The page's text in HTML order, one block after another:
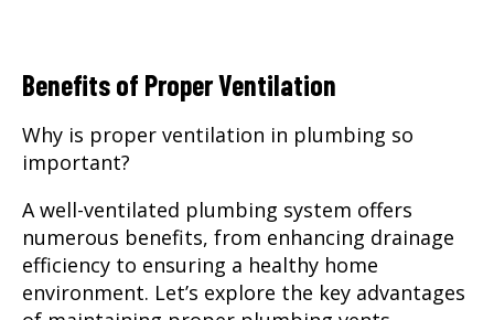
Benefits of Proper Ventilation
Why is proper ventilation in plumbing so
important?
A well-ventilated plumbing system offers
numerous benefits, from enhancing drainage
efficiency to ensuring a healthy home
environment. Let’s explore the key advantages